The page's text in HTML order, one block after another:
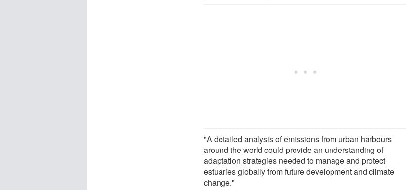
"A detailed analysis of emissions from urban harbours
around the world could provide an understanding of
adaptation strategies needed to manage and protect
estuaries globally from future development and climate
change."